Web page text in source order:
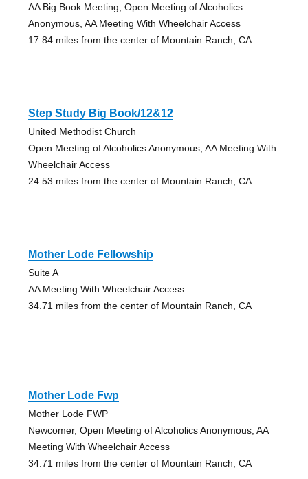
AA Big Book Meeting, Open Meeting of Alcoholics
Anonymous, AA Meeting With Wheelchair Access
17.84 miles from the center of Mountain Ranch, CA
Step Study Big Book/12&12
United Methodist Church
Open Meeting of Alcoholics Anonymous, AA Meeting With
Wheelchair Access
24.53 miles from the center of Mountain Ranch, CA
Mother Lode Fellowship
Suite A
AA Meeting With Wheelchair Access
34.71 miles from the center of Mountain Ranch, CA
Mother Lode Fwp
Mother Lode FWP
Newcomer, Open Meeting of Alcoholics Anonymous, AA
Meeting With Wheelchair Access
34.71 miles from the center of Mountain Ranch, CA